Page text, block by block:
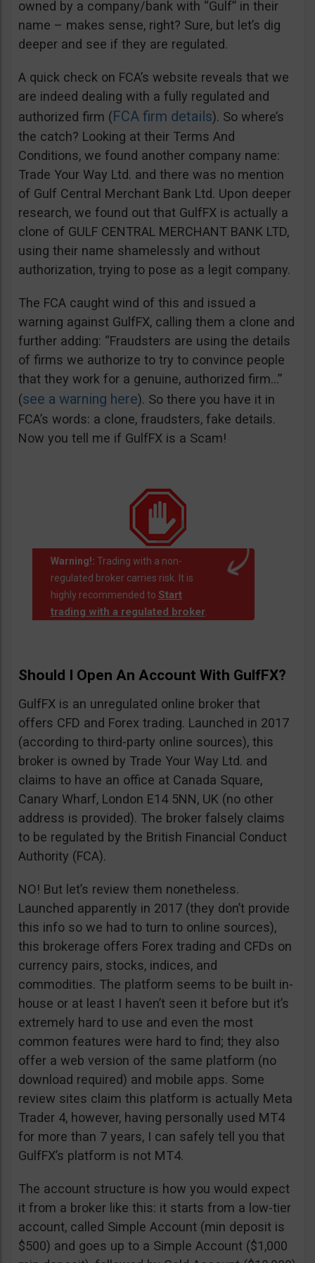
owned by a company/bank with “Gulf” in their
name – makes sense, right? Sure, but let’s dig
deeper and see if they are regulated.
A quick check on FCA’s website reveals that we
are indeed dealing with a fully regulated and
authorized firm (FCA firm details). So where’s
the catch? Looking at their Terms And
Conditions, we found another company name:
Trade Your Way Ltd. and there was no mention
of Gulf Central Merchant Bank Ltd. Upon deeper
research, we found out that GulfFX is actually a
clone of GULF CENTRAL MERCHANT BANK LTD,
using their name shamelessly and without
authorization, trying to pose as a legit company.
The FCA caught wind of this and issued a
warning against GulfFX, calling them a clone and
further adding: “Fraudsters are using the details
of firms we authorize to try to convince people
that they work for a genuine, authorized firm…”
(see a warning here). So there you have it in
FCA’s words: a clone, fraudsters, fake details.
Now you tell me if GulfFX is a Scam!
Warning!: Trading with a non-
regulated broker carries risk. It is
highly recommended to Start
trading with a regulated broker.
Should I Open An Account With GulfFX?
GulfFX is an unregulated online broker that
offers CFD and Forex trading. Launched in 2017
(according to third-party online sources), this
broker is owned by Trade Your Way Ltd. and
claims to have an office at Canada Square,
Canary Wharf, London E14 5NN, UK (no other
address is provided). The broker falsely claims
to be regulated by the British Financial Conduct
Authority (FCA).
NO! But let’s review them nonetheless.
Launched apparently in 2017 (they don’t provide
this info so we had to turn to online sources),
this brokerage offers Forex trading and CFDs on
currency pairs, stocks, indices, and
commodities. The platform seems to be built in-
house or at least I haven’t seen it before but it’s
extremely hard to use and even the most
common features were hard to find; they also
offer a web version of the same platform (no
download required) and mobile apps. Some
review sites claim this platform is actually Meta
Trader 4, however, having personally used MT4
for more than 7 years, I can safely tell you that
GulfFX’s platform is not MT4.
The account structure is how you would expect
it from a broker like this: it starts from a low-tier
account, called Simple Account (min deposit is
$500) and goes up to a Simple Account ($1,000